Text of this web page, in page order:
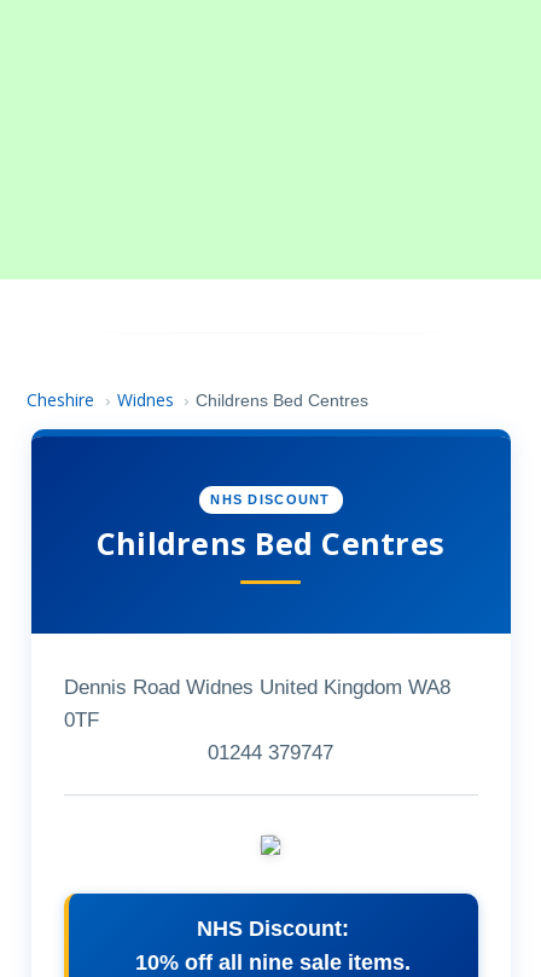
Cheshire › Widnes › Childrens Bed Centres
NHS DISCOUNT
Childrens Bed Centres
Dennis Road Widnes United Kingdom WA8
0TF
01244 379747
NHS Discount:
10% off all nine sale items.